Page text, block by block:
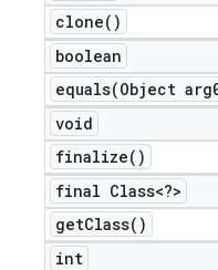
clone( )
boolean
equals(Object
void
finalize( )
final Class<?>
getClass( )
int